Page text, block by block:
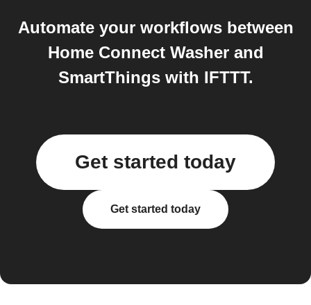
Automate your workflows between
Home Connect Washer and
SmartThings with IFTTT.
Get started today
Get started today